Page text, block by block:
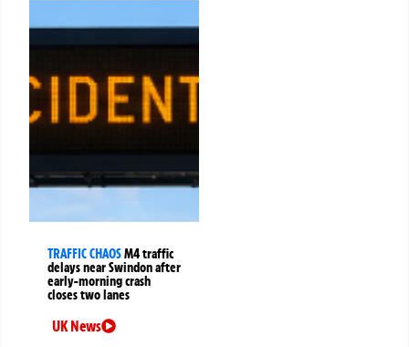
TRAFFIC CHAOSM4 traffic
delays near Swindon after
early-morning crash
closes two lanes
UK News